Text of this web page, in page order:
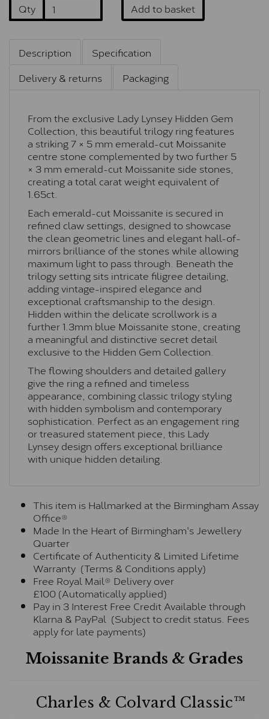
Qty Add to basket
Description
Specification
Delivery & returns
Packaging
From the exclusive Lady Lynsey Hidden Gem
Collection, this beautiful trilogy ring features
a striking 7 × 5 mm emerald-cut Moissanite
centre stone complemented by two further 5
× 3 mm emerald-cut Moissanite side stones,
creating a total carat weight equivalent of
1.65ct.
Each emerald-cut Moissanite is secured in
refined claw settings, designed to showcase
the clean geometric lines and elegant hall-of-
mirrors brilliance of the stones while allowing
maximum light to pass through. Beneath the
trilogy setting sits intricate filigree detailing,
adding vintage-inspired elegance and
exceptional craftsmanship to the design.
Hidden within the delicate scrollwork is a
further 1.3mm blue Moissanite stone, creating
a meaningful and distinctive secret detail
exclusive to the Hidden Gem Collection.
The flowing shoulders and detailed gallery
give the ring a refined and timeless
appearance, combining classic trilogy styling
with hidden symbolism and contemporary
sophistication. Perfect as an engagement ring
or treasured statement piece, this Lady
Lynsey design offers exceptional brilliance
with unique hidden detailing.
This item is Hallmarked at the Birmingham Assay
Office®
Made In the Heart of Birmingham's Jewellery
Quarter
Certificate of Authenticity & Limited Lifetime
Warranty (Terms & Conditions apply)
Free Royal Mail® Delivery over
£100 (Automatically applied)
Pay in 3 Interest Free Credit Available through
Klarna & PayPal (Subject to credit status. Fees
apply for late payments)
Moissanite Brands & Grades
Charles & Colvard Classic™